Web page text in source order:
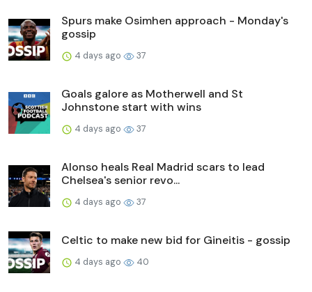
Spurs make Osimhen approach - Monday's
gossip
4 days ago 37
Goals galore as Motherwell and St
Johnstone start with wins
4 days ago 37
Alonso heals Real Madrid scars to lead
Chelsea's senior revo...
4 days ago 37
Celtic to make new bid for Gineitis - gossip
4 days ago 40